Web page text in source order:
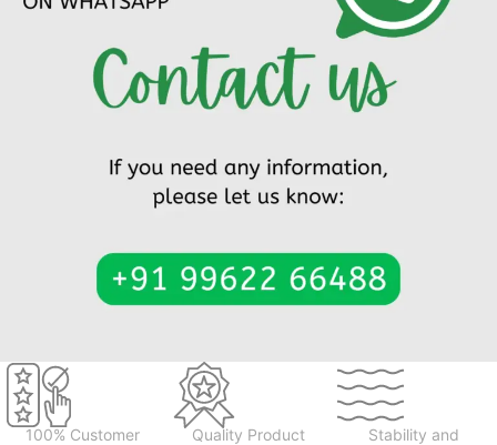
100% Customer
Quality Product
Stability and